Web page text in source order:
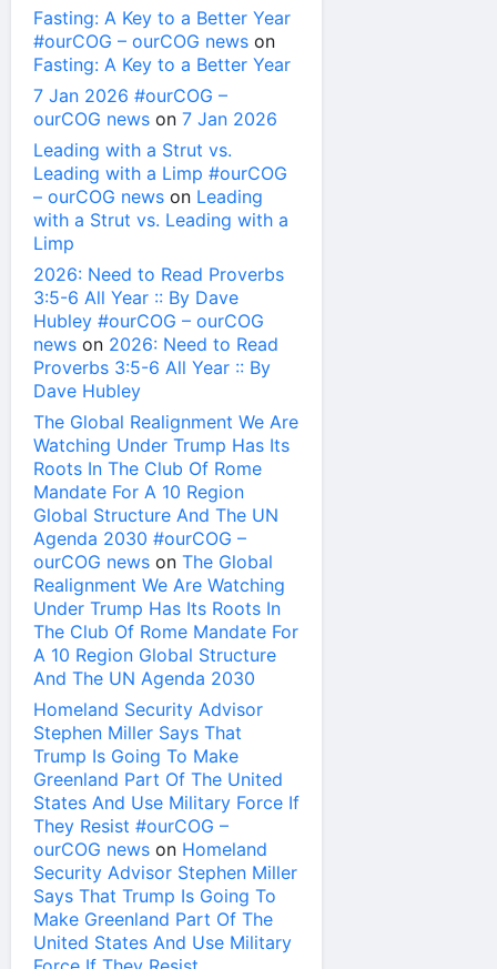
Fasting: A Key to a Better Year
#ourCOG – ourCOG news on
Fasting: A Key to a Better Year
7 Jan 2026 #ourCOG –
ourCOG news on 7 Jan 2026
Leading with a Strut vs.
Leading with a Limp #ourCOG
– ourCOG news on Leading
with a Strut vs. Leading with a
Limp
2026: Need to Read Proverbs
3:5-6 All Year :: By Dave
Hubley #ourCOG – ourCOG
news on 2026: Need to Read
Proverbs 3:5-6 All Year :: By
Dave Hubley
The Global Realignment We Are
Watching Under Trump Has Its
Roots In The Club Of Rome
Mandate For A 10 Region
Global Structure And The UN
Agenda 2030 #ourCOG –
ourCOG news on The Global
Realignment We Are Watching
Under Trump Has Its Roots In
The Club Of Rome Mandate For
A 10 Region Global Structure
And The UN Agenda 2030
Homeland Security Advisor
Stephen Miller Says That
Trump Is Going To Make
Greenland Part Of The United
States And Use Military Force If
They Resist #ourCOG –
ourCOG news on Homeland
Security Advisor Stephen Miller
Says That Trump Is Going To
Make Greenland Part Of The
United States And Use Military